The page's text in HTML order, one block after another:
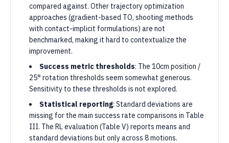
compared against. Other trajectory optimization
approaches (gradient-based TO, shooting methods
with contact-implicit formulations) are not
benchmarked, making it hard to contextualize the
improvement.
Success metric thresholds: The 10cm position /
25° rotation thresholds seem somewhat generous.
Sensitivity to these thresholds is not explored.
Statistical reporting: Standard deviations are
missing for the main success rate comparisons in Table
III. The RL evaluation (Table V) reports means and
standard deviations but only across 8 motions.